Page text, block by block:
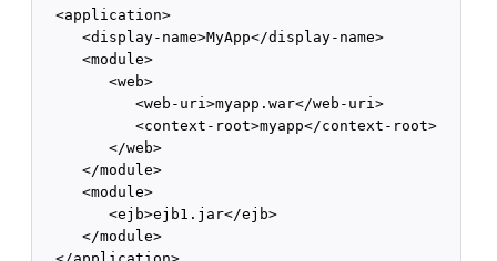
  <application>
     <display-name>MyApp</display-name>
     <module>
        <web>
           <web-uri>myapp.war</web-uri>
           <context-root>myapp</context-root>
        </web>
     </module>
     <module>
        <ejb>ejb1.jar</ejb>
     </module>